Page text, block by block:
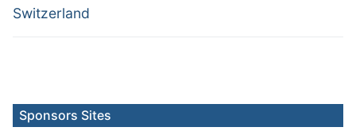
Switzerland
Sponsors Sites